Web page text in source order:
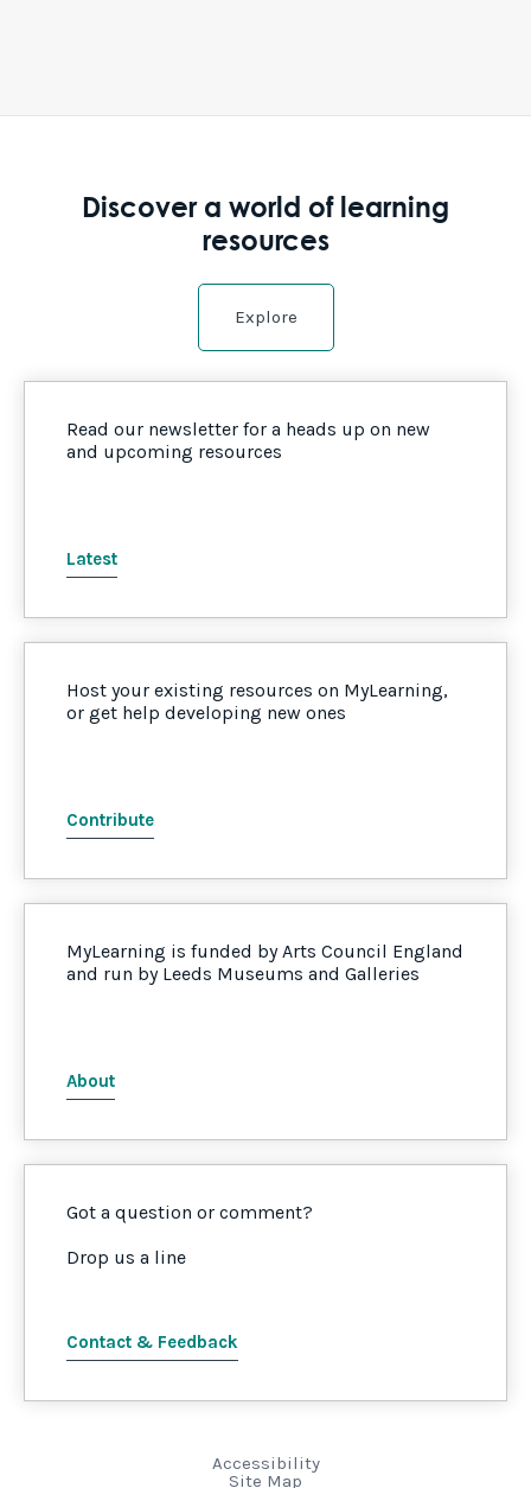
Discover a world of learning
resources
Explore
Read our newsletter for a heads up on new
and upcoming resources
Latest
Host your existing resources on MyLearning,
or get help developing new ones
Contribute
MyLearning is funded by Arts Council England
and run by Leeds Museums and Galleries
About
Got a question or comment?
Drop us a line
Contact & Feedback
Accessibility
Site Map